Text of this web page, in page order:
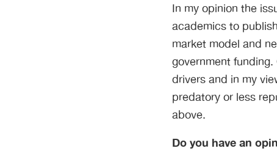
In my opinion the
academics to
market model and
government funding.
drivers and in my
predatory or less
above.
Do you have an